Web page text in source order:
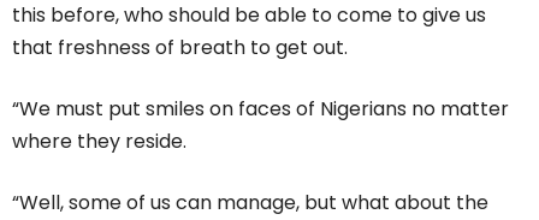
this before, who should be able to come to give us
that freshness of breath to get out.
“We must put smiles on faces of Nigerians no matter
where they reside.
“Well, some of us can manage, but what about the